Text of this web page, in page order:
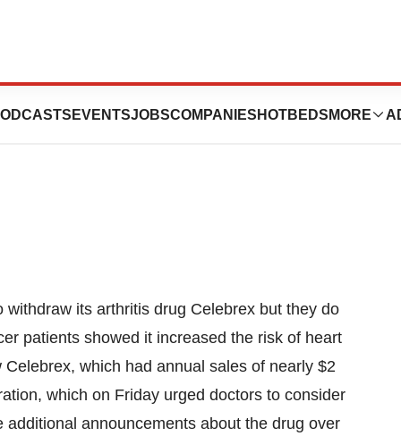
EVENTSJOBSCOMPANIES HOTBEDS MORE
Won’t Be
withdraw its arthritis drug Celebrex but they do
patients showed it increased the risk of heart
which had annual sales of nearly $2
which on Friday urged doctors to consider
announcements about the drug over